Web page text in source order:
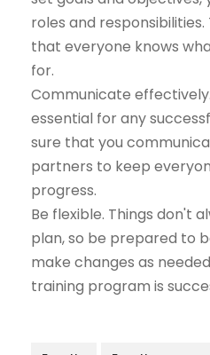
roles and
that everyone knows
for.
Communicate
essential for any
sure that you
partners to keep
progress.
Be flexible. Things don't
plan, so be prepared to
make changes as
training program is